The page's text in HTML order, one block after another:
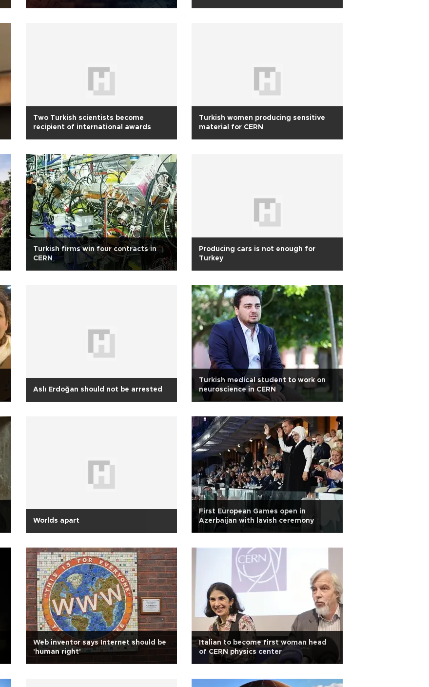
Two Turkish scientists become
recipient of international awards
Turkish women producing sensitive
material for CERN
Turkish firms win four contracts in
CERN
Producing cars is not enough for
Turkey
Aslı Erdoğan should not be arrested
Turkish medical student to work on
neuroscience in CERN
Worlds apart
First European Games open in
Azerbaijan with lavish ceremony
Web inventor says Internet should be
'human right'
Italian to become first woman head
of CERN physics center